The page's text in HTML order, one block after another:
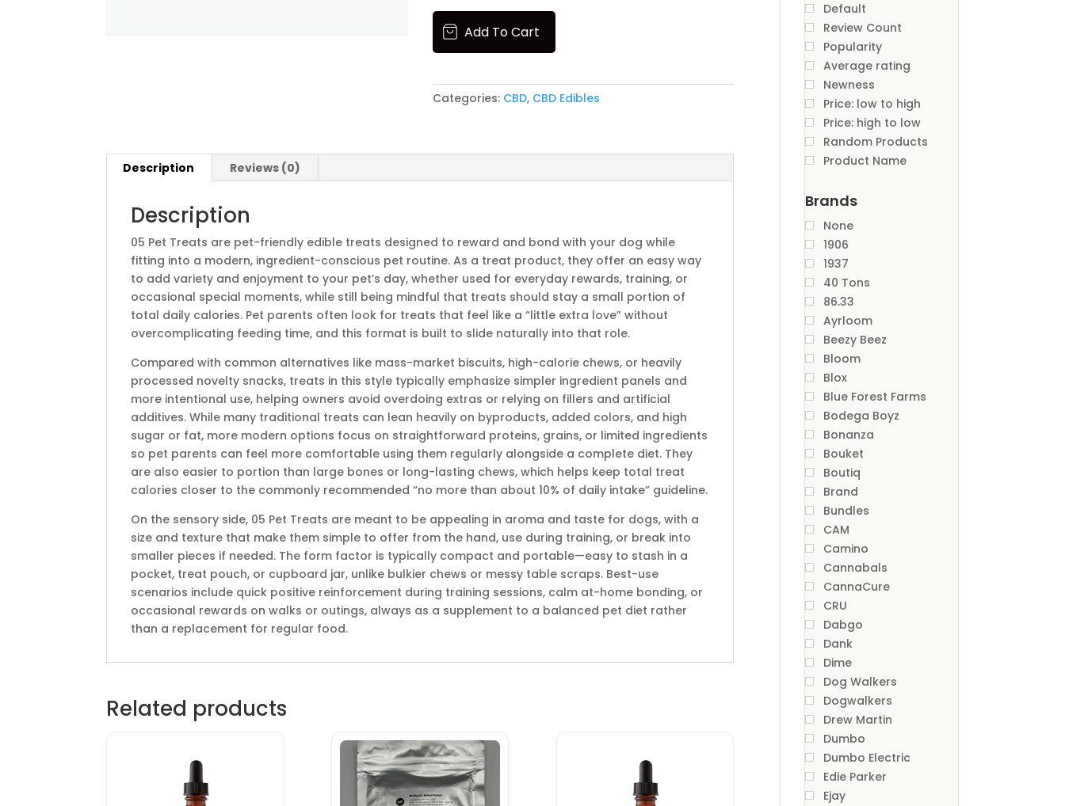
05
Pet
Treats
Add To Cart
Categories: CBD, CBD Edibles
Description Reviews (0)
Description
05 Pet Treats are pet-friendly edible treats designed to reward and bond with your dog while
fitting into a modern, ingredient-conscious pet routine. As a treat product, they offer an easy way
to add variety and enjoyment to your pet’s day, whether used for everyday rewards, training, or
occasional special moments, while still being mindful that treats should stay a small portion of
total daily calories. Pet parents often look for treats that feel like a “little extra love” without
overcomplicating feeding time, and this format is built to slide naturally into that role.
Compared with common alternatives like mass-market biscuits, high-calorie chews, or heavily
processed novelty snacks, treats in this style typically emphasize simpler ingredient panels and
more intentional use, helping owners avoid overdoing extras or relying on fillers and artificial
additives. While many traditional treats can lean heavily on byproducts, added colors, and high
sugar or fat, more modern options focus on straightforward proteins, grains, or limited ingredients
so pet parents can feel more comfortable using them regularly alongside a complete diet. They
are also easier to portion than large bones or long-lasting chews, which helps keep total treat
calories closer to the commonly recommended “no more than about 10% of daily intake” guideline.
On the sensory side, 05 Pet Treats are meant to be appealing in aroma and taste for dogs, with a
size and texture that make them simple to offer from the hand, use during training, or break into
smaller pieces if needed. The form factor is typically compact and portable—easy to stash in a
pocket, treat pouch, or cupboard jar, unlike bulkier chews or messy table scraps. Best-use
scenarios include quick positive reinforcement during training sessions, calm at-home bonding, or
occasional rewards on walks or outings, always as a supplement to a balanced pet diet rather
than a replacement for regular food.
Related products
Default
Review Count
Popularity
Average rating
Newness
Price: low to high
Price: high to low
Random Products
Product Name
Brands
None
1906
1937
40 Tons
86.33
Ayrloom
Beezy Beez
Bloom
Blox
Blue Forest Farms
Bodega Boyz
Bonanza
Bouket
Boutiq
Brand
Bundles
CAM
Camino
Cannabals
CannaCure
CRU
Dabgo
Dank
Dime
Dog Walkers
Dogwalkers
Drew Martin
Dumbo
Dumbo Electric
Edie Parker
Ejay